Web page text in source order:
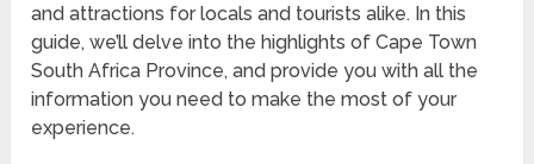
and attractions for locals and tourists alike. In this
guide, we’ll delve into the highlights of Cape Town
South Africa Province, and provide you with all the
information you need to make the most of your
experience.